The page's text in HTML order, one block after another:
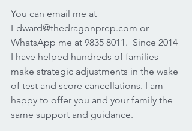
You can email me at
Edward@thedragonprep.com or
WhatsApp me at 9835 8011.  Since 2014
I have helped hundreds of families
make strategic adjustments in the wake
of test and score cancellations. I am
happy to offer you and your family the
same support and guidance.